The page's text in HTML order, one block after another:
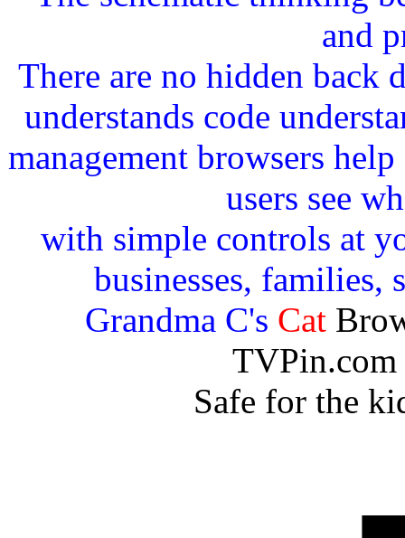
and
There are no hidden back
understands code
management browsers
users see
with simple controls at
businesses, families,
Grandma C's Cat
Safe for the